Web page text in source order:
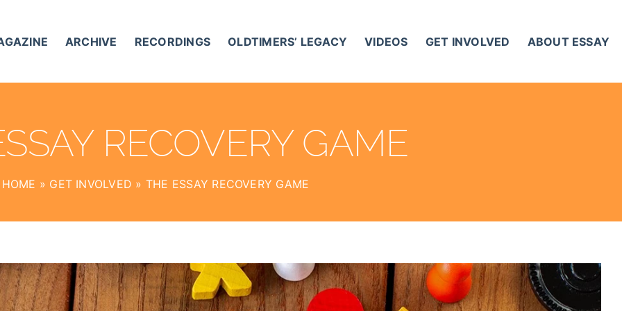
ARCHIVE RECORDINGS OLDTIMERS’ LEGACY VIDEOS GET INVOLVED ABOUT ESSAY
RECOVERY GAME
HOME » GET INVOLVED » THE ESSAY RECOVERY GAME